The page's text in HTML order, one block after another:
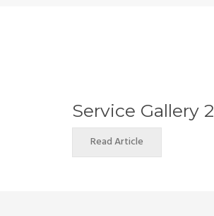
Service Gallery 2
Read Article